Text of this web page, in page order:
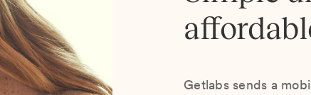
Getlabs sends a